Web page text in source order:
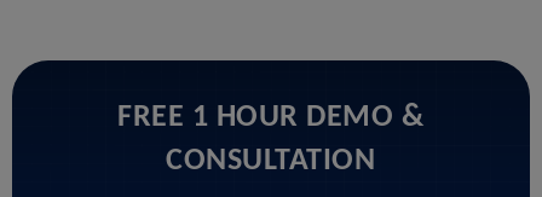
FREE 1 HOUR DEMO &
CONSULTATION